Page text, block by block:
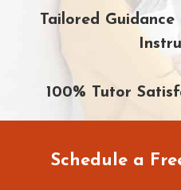
Tailored
100% Tutor
Schedule a